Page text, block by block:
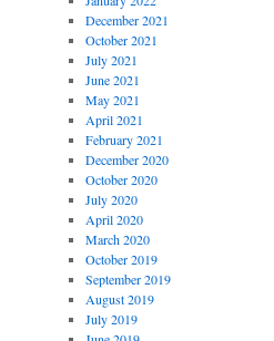
December 2021
October 2021
July 2021
June 2021
May 2021
April 2021
February 2021
December 2020
October 2020
July 2020
April 2020
March 2020
October 2019
September 2019
August 2019
July 2019